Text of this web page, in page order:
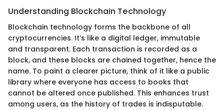
Understanding Blockchain Technology
Blockchain technology forms the backbone of all
cryptocurrencies. It’s like a digital ledger, immutable
and transparent. Each transaction is recorded as a
block, and these blocks are chained together, hence the
name. To paint a clearer picture, think of it like a public
library where everyone has access to books that
cannot be altered once published. This enhances trust
among users, as the history of trades is indisputable.